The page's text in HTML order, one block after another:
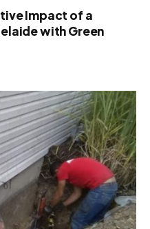
Impact of a
with Green